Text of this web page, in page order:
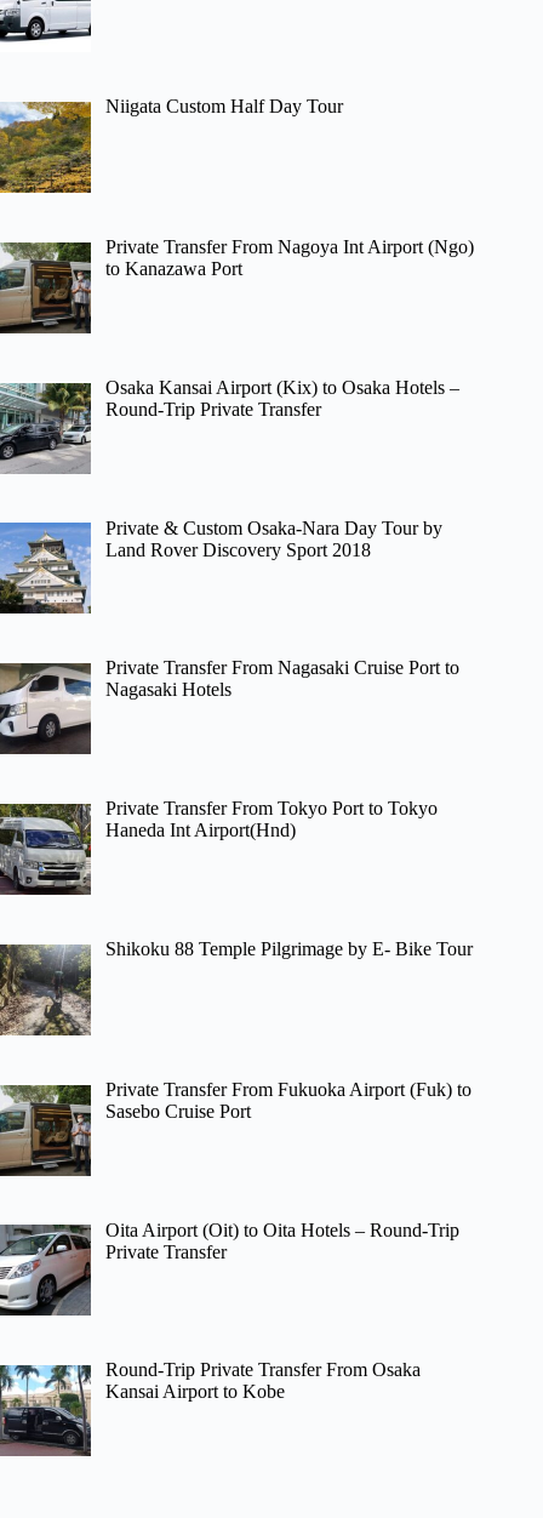
Niigata Custom Half Day Tour
Private Transfer From Nagoya Int Airport (Ngo)
to Kanazawa Port
Osaka Kansai Airport (Kix) to Osaka Hotels –
Round-Trip Private Transfer
Private & Custom Osaka-Nara Day Tour by
Land Rover Discovery Sport 2018
Private Transfer From Nagasaki Cruise Port to
Nagasaki Hotels
Private Transfer From Tokyo Port to Tokyo
Haneda Int Airport(Hnd)
Shikoku 88 Temple Pilgrimage by E- Bike Tour
Private Transfer From Fukuoka Airport (Fuk) to
Sasebo Cruise Port
Oita Airport (Oit) to Oita Hotels – Round-Trip
Private Transfer
Round-Trip Private Transfer From Osaka
Kansai Airport to Kobe